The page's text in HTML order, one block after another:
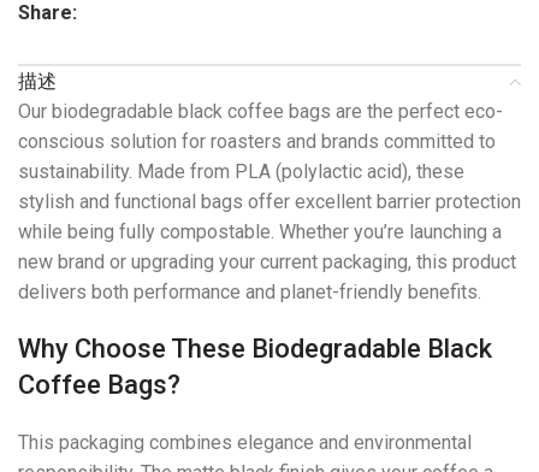
Share:
描述
Our biodegradable black coffee bags are the perfect eco-
conscious solution for roasters and brands committed to
sustainability. Made from PLA (polylactic acid), these
stylish and functional bags offer excellent barrier protection
while being fully compostable. Whether you’re launching a
new brand or upgrading your current packaging, this product
delivers both performance and planet-friendly benefits.
Why Choose These Biodegradable Black
Coffee Bags?
This packaging combines elegance and environmental